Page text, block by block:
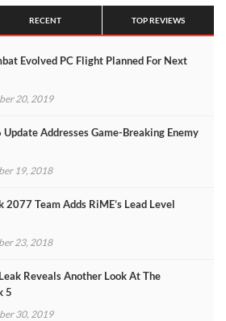
RECENT TOP REVIEWS
Evolved PC Flight Planned For Next
20, 2019
Addresses Game-Breaking Enemy
19, 2018
2077 Team Adds RiME’s Lead Level
23, 2018
Reveals Another Look At The
5
30, 2019